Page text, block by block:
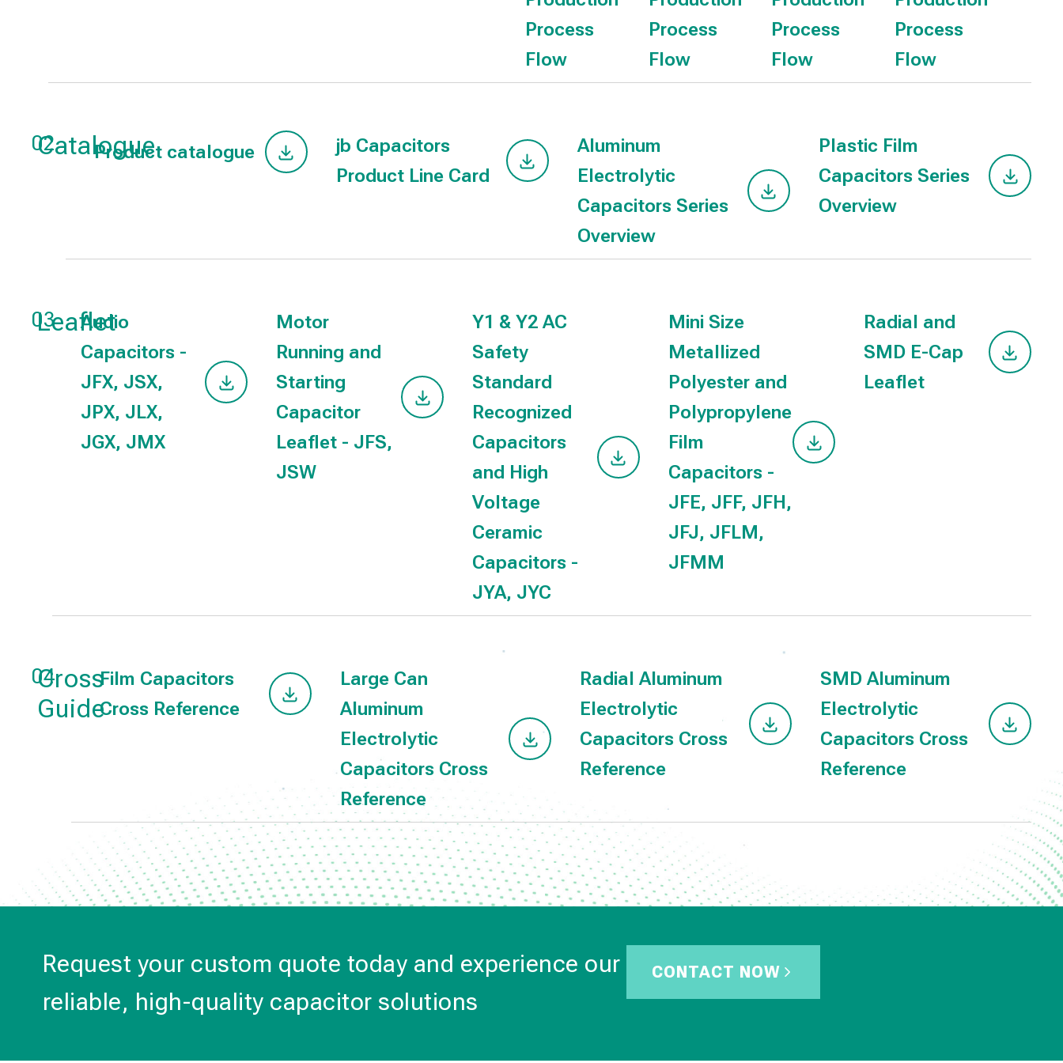
Process
Flow
Process
Flow
Process
Flow
Process
Flow
02
Catalogue
Product catalogue
jb Capacitors
Product Line Card
Aluminum
Electrolytic
Capacitors Series
Overview
Plastic Film
Capacitors Series
Overview
03
Leaflet
Audio
Capacitors -
JFX, JSX,
JPX, JLX,
JGX, JMX
Motor
Running and
Starting
Capacitor
Leaflet - JFS,
JSW
Y1 & Y2 AC
Safety
Standard
Recognized
Capacitors
and High
Voltage
Ceramic
Capacitors -
JYA, JYC
Mini Size
Metallized
Polyester and
Polypropylene
Film
Capacitors -
JFE, JFF, JFH,
JFJ, JFLM,
JFMM
Radial and
SMD E-Cap
Leaflet
04
Cross
Guide
Film Capacitors
Cross Reference
Large Can
Aluminum
Electrolytic
Capacitors Cross
Reference
Radial Aluminum
Electrolytic
Capacitors Cross
Reference
SMD Aluminum
Electrolytic
Capacitors Cross
Reference
Request your custom quote today and experience our
reliable, high-quality capacitor solutions
CONTACT NOW